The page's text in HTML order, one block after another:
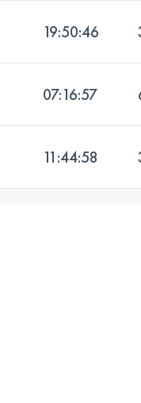
19:50:46
07:16:57
11:44:58